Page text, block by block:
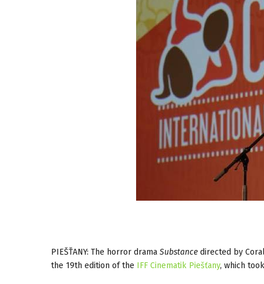
PIEŠŤANY: The horror drama Substance directed by
the 19th edition of the IFF Cinematik Piešťany, which